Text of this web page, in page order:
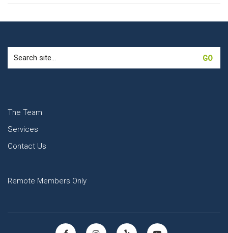
for:
The Team
Services
Contact Us
Remote Members Only